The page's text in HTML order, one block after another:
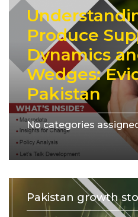
Produce
Dynamics
Wedges:
Pakistan
No categories
Pakistan growth